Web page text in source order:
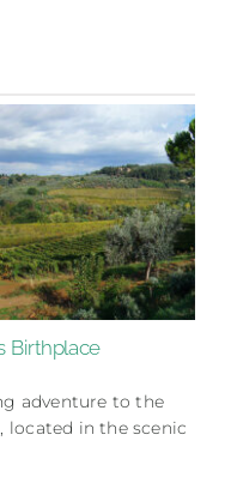
Birthplace
adventure to the
located in the scenic